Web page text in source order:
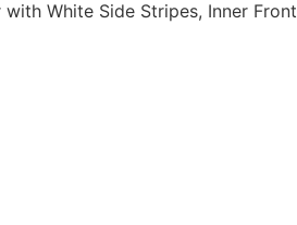
with White Side Stripes, Inner